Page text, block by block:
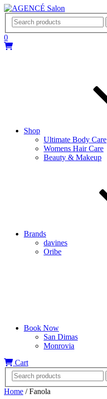
AGENCÉ Salon
0
Shop
Ultimate Body Care
Womens Hair Care
Beauty & Makeup
Brands
davines
Oribe
Book Now
San Dimas
Monrovia
Cart
Home / Fanola